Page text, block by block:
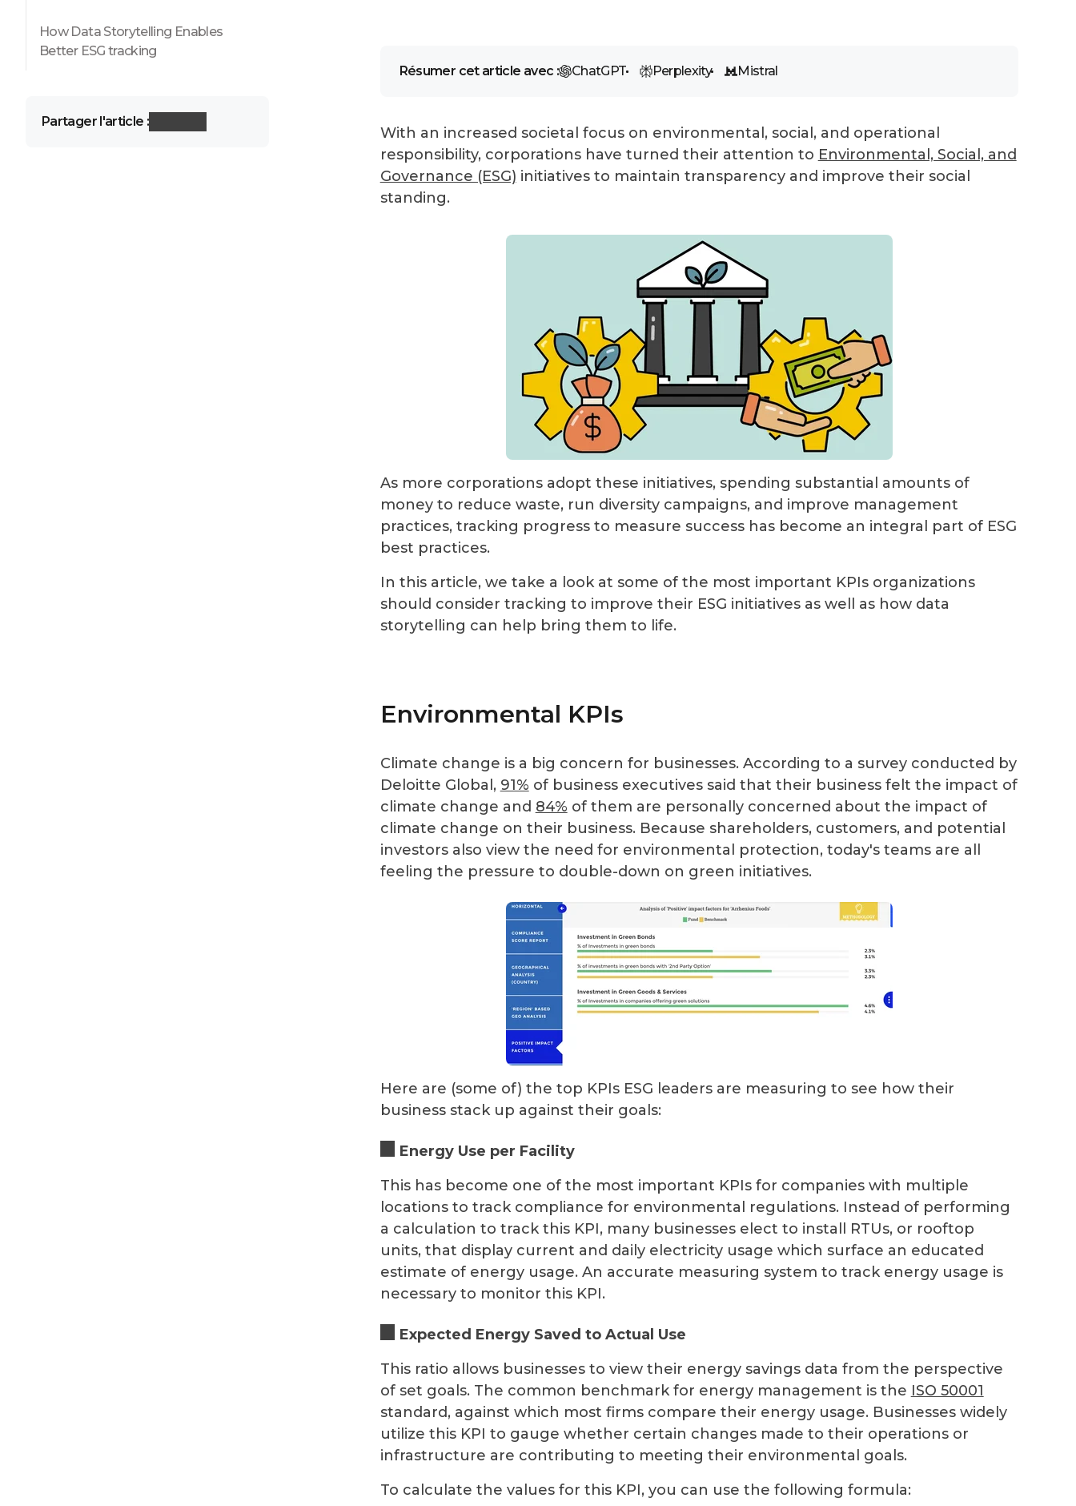
How Data Storytelling Enables
Better ESG tracking
Partager l'article :
Résumer cet article avec : ChatGPT Perplexity Mistral
With an increased societal focus on environmental, social, and operational
responsibility, corporations have turned their attention to Environmental, Social, and
Governance (ESG) initiatives to maintain transparency and improve their social
standing.
As more corporations adopt these initiatives, spending substantial amounts of
money to reduce waste, run diversity campaigns, and improve management
practices, tracking progress to measure success has become an integral part of ESG
best practices.
In this article, we take a look at some of the most important KPIs organizations
should consider tracking to improve their ESG initiatives as well as how data
storytelling can help bring them to life.
Environmental KPIs
Climate change is a big concern for businesses. According to a survey conducted by
Deloitte Global , 91% of business executives said that their business felt the impact of
climate change and 84% of them are personally concerned about the impact of
climate change on their business. Because shareholders, customers, and potential
investors also view the need for environmental protection, today's teams are all
feeling the pressure to double-down on green initiatives.
Here are (some of) the top KPIs ESG leaders are measuring to see how their
business stack up against their goals:
Energy Use per Facility
This has become one of the most important KPIs for companies with multiple
locations to track compliance for environmental regulations. Instead of performing
a calculation to track this KPI, many businesses elect to install RTUs, or rooftop
units, that display current and daily electricity usage which surface an educated
estimate of energy usage. An accurate measuring system to track energy usage is
necessary to monitor this KPI.
Expected Energy Saved to Actual Use
This ratio allows businesses to view their energy savings data from the perspective
of set goals. The common benchmark for energy management is the ISO 50001
standard, against which most firms compare their energy usage. Businesses widely
utilize this KPI to gauge whether certain changes made to their operations or
infrastructure are contributing to meeting their environmental goals.
To calculate the values for this KPI, you can use the following formula: